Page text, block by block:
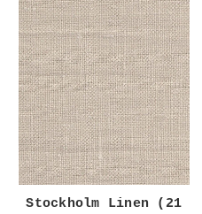
Stockholm Linen (21